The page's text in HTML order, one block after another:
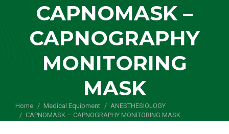
CAPNOMASK –
CAPNOGRAPHY
MONITORING
MASK
You are here:
Home Medical Equipment
ANESTHESIOLOGY
CAPNOMASK – CAPNOGRAPHY MONITORING MASK